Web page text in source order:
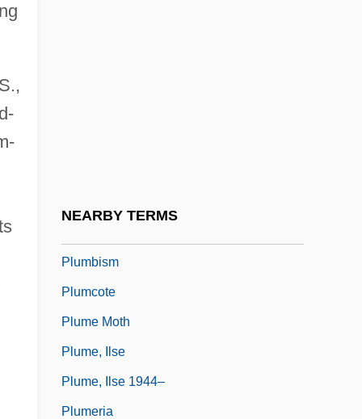
NEARBY TERMS
Plumbism
Plumcote
Plume Moth
Plume, Ilse
Plume, Ilse 1944–
Plumeria